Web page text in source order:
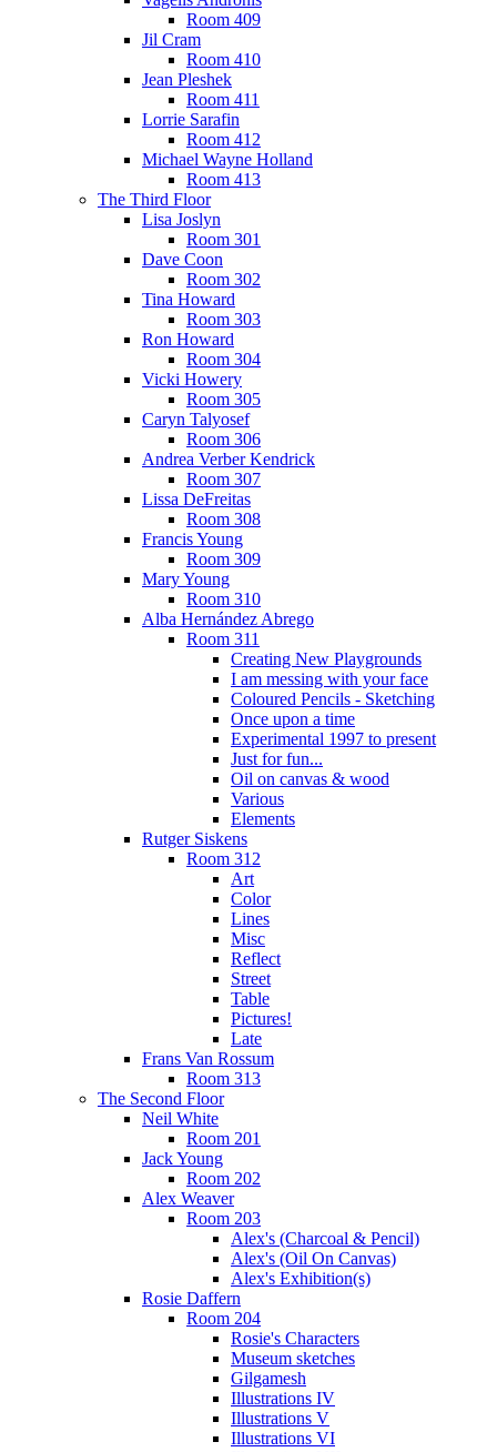
Room 409
Jil Cram
Room 410
Jean Pleshek
Room 411
Lorrie Sarafin
Room 412
Michael Wayne Holland
Room 413
The Third Floor
Lisa Joslyn
Room 301
Dave Coon
Room 302
Tina Howard
Room 303
Ron Howard
Room 304
Vicki Howery
Room 305
Caryn Talyosef
Room 306
Andrea Verber Kendrick
Room 307
Lissa DeFreitas
Room 308
Francis Young
Room 309
Mary Young
Room 310
Alba Hernández Abrego
Room 311
Creating New Playgrounds
I am messing with your face
Coloured Pencils - Sketching
Once upon a time
Experimental 1997 to present
Just for fun...
Oil on canvas & wood
Various
Elements
Rutger Siskens
Room 312
Art
Color
Lines
Misc
Reflect
Street
Table
Pictures!
Late
Frans Van Rossum
Room 313
The Second Floor
Neil White
Room 201
Jack Young
Room 202
Alex Weaver
Room 203
Alex's (Charcoal & Pencil)
Alex's (Oil On Canvas)
Alex's Exhibition(s)
Rosie Daffern
Room 204
Rosie's Characters
Museum sketches
Gilgamesh
Illustrations IV
Illustrations V
Illustrations VI